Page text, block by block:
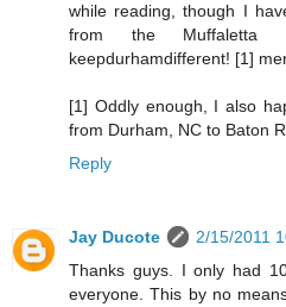
while reading, though I
from the Muffaletta
keepdurhamdifferent! [1]
[1] Oddly enough, I also
from Durham, NC to Baton
Reply
Jay Ducote
2/15/2011
Thanks guys. I only had
everyone. This by no